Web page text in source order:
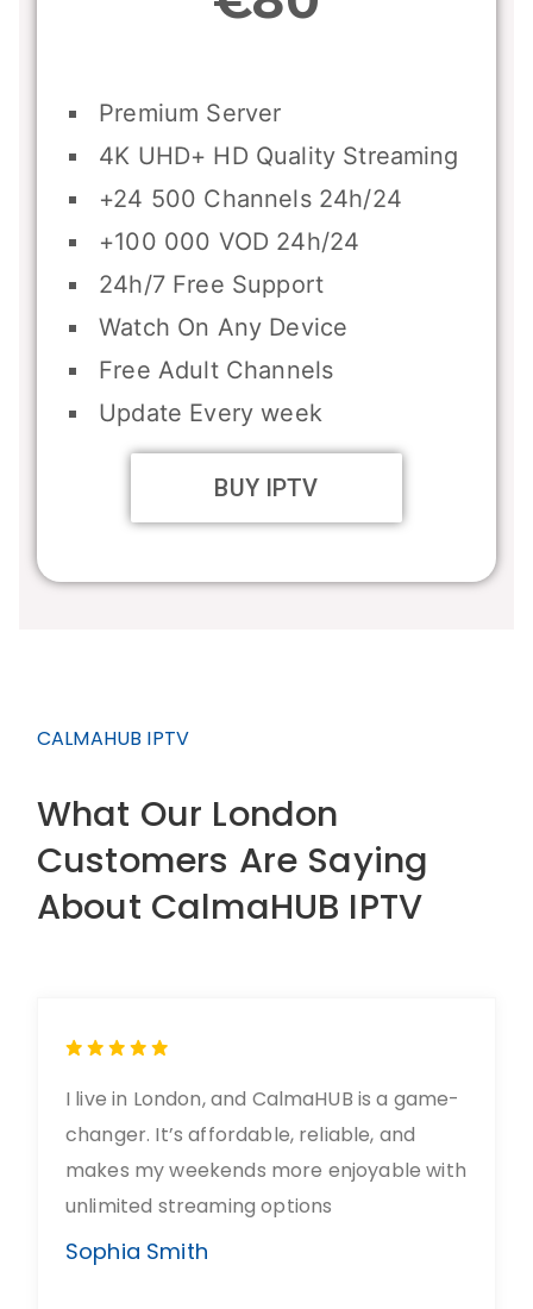
Premium Server
4K UHD+ HD Quality Streaming
+24 500 Channels 24h/24
+100 000 VOD 24h/24
24h/7 Free Support
Watch On Any Device
Free Adult Channels
Update Every week
BUY IPTV
CALMAHUB IPTV
What Our London
Customers Are Saying
About CalmaHUB IPTV
I live in London, and CalmaHUB is a game-
changer. It’s affordable, reliable, and
makes my weekends more enjoyable with
unlimited streaming options
Sophia Smith